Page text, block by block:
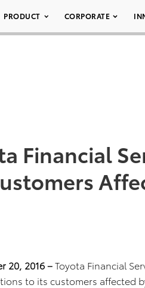
PRODUCT CORPORATE
Financial
20, 2016 –Toyota Financial
to its customers affected